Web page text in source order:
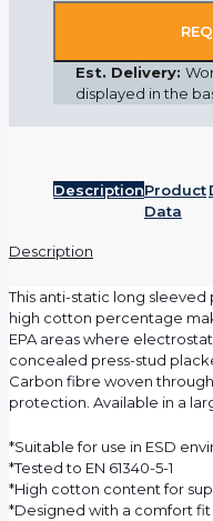
Est. Delivery:
displayed in the
DescriptionProduct
Data
Description
This anti-static long
high cotton percentage
EPA areas where
concealed press-stud
Carbon fibre woven
protection. Available in a
*Suitable for use in ESD
*Tested to EN 61340-5-1
*High cotton content for
*Designed with a comfort fit